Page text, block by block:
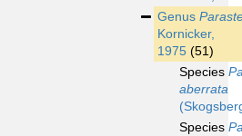
Genus
Kornicker,
1975 (51)
Species
aberrata
Species